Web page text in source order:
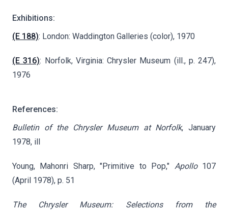
Exhibitions:
(E 188): London: Waddington Galleries (color), 1970
(E 316): Norfolk, Virginia: Chrysler Museum (ill., p. 247),
1976
References:
Bulletin of the Chrysler Museum at Norfolk, January
1978, ill
Young, Mahonri Sharp, "Primitive to Pop," Apollo107
(April 1978), p. 51
The Chrysler Museum: Selections from the